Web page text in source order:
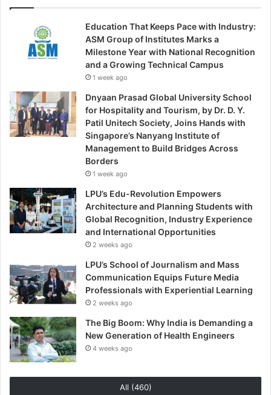
Education That Keeps Pace with Industry:
ASM Group of Institutes Marks a
Milestone Year with National Recognition
and a Growing Technical Campus
1 week ago
Dnyaan Prasad Global University School
for Hospitality and Tourism, by Dr. D. Y.
Patil Unitech Society, Joins Hands with
Singapore’s Nanyang Institute of
Management to Build Bridges Across
Borders
1 week ago
LPU’s Edu-Revolution Empowers
Architecture and Planning Students with
Global Recognition, Industry Experience
and International Opportunities
2 weeks ago
LPU’s School of Journalism and Mass
Communication Equips Future Media
Professionals with Experiential Learning
2 weeks ago
The Big Boom: Why India is Demanding a
New Generation of Health Engineers
4 weeks ago
All (460)